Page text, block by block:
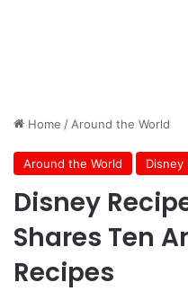
Home / Around the World
Around the World Disney
Disney
Shares Ten
Recipes